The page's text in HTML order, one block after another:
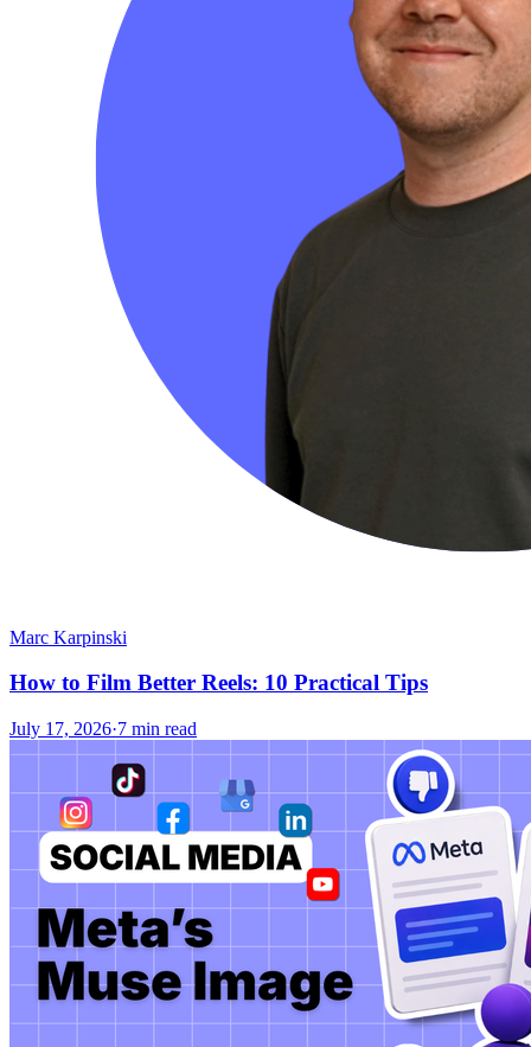
Marc Karpinski
How to Film Better Reels: 10 Practical Tips
July 17, 2026·7 min read